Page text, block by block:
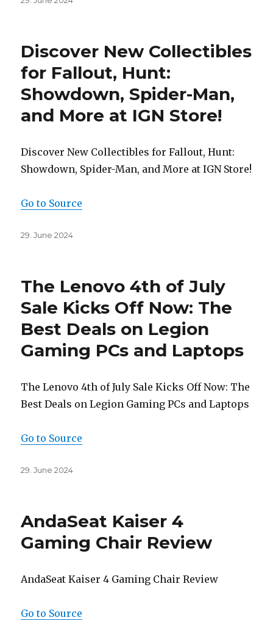
Discover New Collectibles
for Fallout, Hunt:
Showdown, Spider-Man,
and More at IGN Store!
Discover New Collectibles for Fallout, Hunt:
Showdown, Spider-Man, and More at IGN Store!
Go to Source
Posted
29. June 2024
The Lenovo 4th of July
Sale Kicks Off Now: The
Best Deals on Legion
Gaming PCs and Laptops
The Lenovo 4th of July Sale Kicks Off Now: The
Best Deals on Legion Gaming PCs and Laptops
Go to Source
Posted
29. June 2024
AndaSeat Kaiser 4
Gaming Chair Review
AndaSeat Kaiser 4 Gaming Chair Review
Go to Source